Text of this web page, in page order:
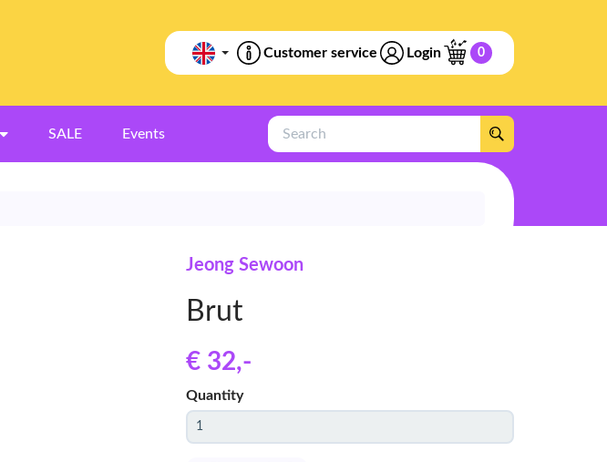
Customer service Login 0
SALE Events
Search
Jeong Sewoon
Brut
€ 32,-
Quantity